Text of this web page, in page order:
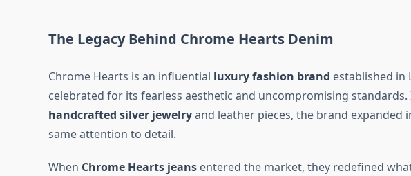
The Legacy Behind Chrome Hearts Denim
Chrome Hearts is an influential luxury fashion brand established in
celebrated for its fearless aesthetic and uncompromising
handcrafted silver jewelryand leather pieces, the brand expanded
same attention to detail.
When Chrome Hearts jeansentered the market, they redefined